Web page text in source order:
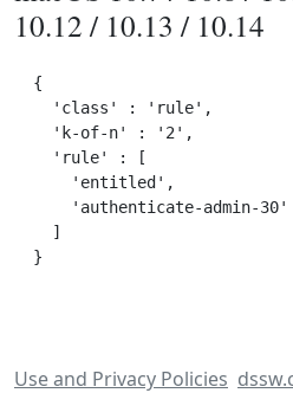
10.12 / 10.13 / 10.14
{
  'class' : 'rule',
  'k-of-n' : '2',
  'rule' : [
    'entitled',
    'authenticate-admin-30'
  ]
Use and Privacy Policies